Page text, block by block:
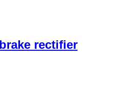
rectifier